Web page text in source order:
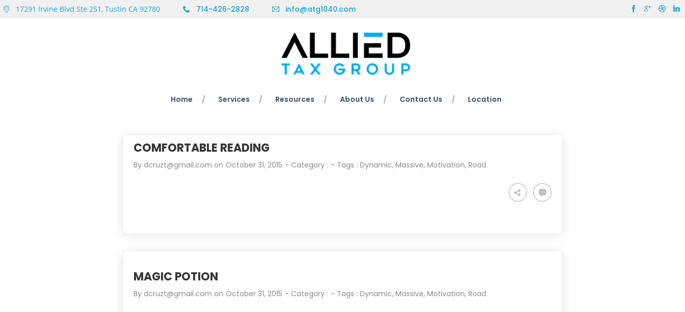
17291 Irvine Blvd Ste 251, Tustin CA 92780 714-426-2828 info@atg1040.com
Home Services Resources About Us Contact Us Location
COMFORTABLE READING
By dcruzt@gmail.com on October 31, 2015 - Category : - Tags : Dynamic, Massive, Motivation, Road
MAGIC POTION
By dcruzt@gmail.com on October 31, 2015 - Category : - Tags : Dynamic, Massive, Motivation, Road